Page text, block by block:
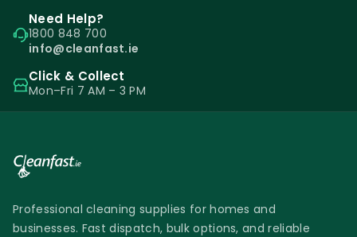
Need Help?
1800 848 700
info@cleanfast.ie
Click & Collect
Mon–Fri 7 AM – 3 PM
Professional cleaning supplies for homes and
businesses. Fast dispatch, bulk options, and reliable